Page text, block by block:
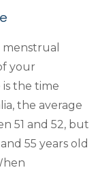
menstrual
your
the time
the average
51 and 52, but
55 years old